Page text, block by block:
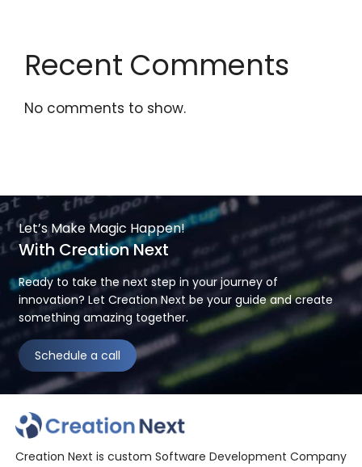
Recent Comments
No comments to show.
Let’s Make Magic Happen!
With Creation Next
Ready to take the next step in your journey of
innovation? Let Creation Next be your guide and create
something amazing together.
Schedule a call
Creation Next is custom Software Development Company